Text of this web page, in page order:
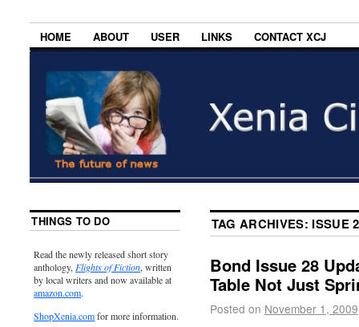
HOME ABOUT USER LINKS CONTACT XCJ
TAG ARCHIVES: ISSUE
Bond Issue 28
Table Not Just
Posted on November 1, 2009
THINGS TO DO
Read the newly released short story
anthology, Flights of Fiction, written
by local writers and now available at
amazon.com.
ShopXenia.comfor more information.